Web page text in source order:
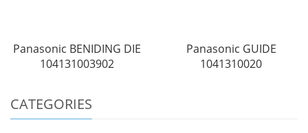
Panasonic BENIDING DIE
104131003902
Panasonic GUIDE
1041310020
CATEGORIES